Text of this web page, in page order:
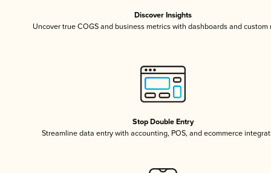
Discover Insights
Uncover true COGS and business metrics with dashboards and custom
Stop Double Entry
Streamline data entry with accounting, POS, and ecommerce